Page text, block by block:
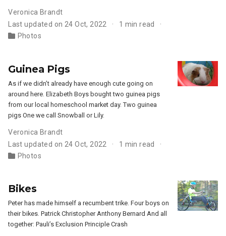
Veronica Brandt
Last updated on 24 Oct, 2022
1 min read
Photos
Guinea Pigs
As if we didn’t already have enough cute going on
around here. Elizabeth Boys bought two guinea pigs
from our local homeschool market day. Two guinea
pigs One we call Snowball or Lily.
Veronica Brandt
Last updated on 24 Oct, 2022
1 min read
Photos
Bikes
Peter has made himself a recumbent trike. Four boys on
their bikes. Patrick Christopher Anthony Bernard And all
together: Pauli’s Exclusion Principle Crash